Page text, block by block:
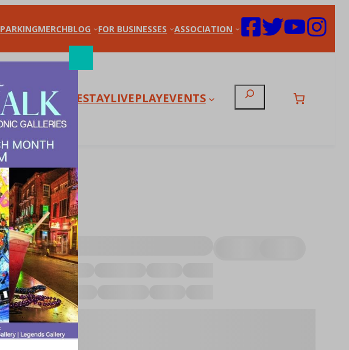
PARKINGMERCHBLOG FOR BUSINESSES ASSOCIATION
SHOPDINESTAYLIVEPLAYEVENTS Search